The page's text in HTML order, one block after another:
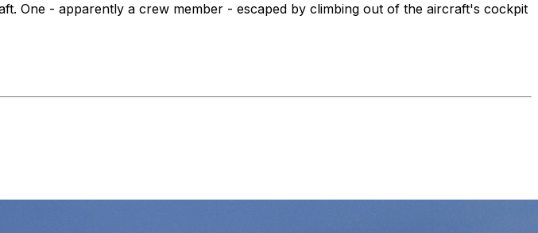
One - apparently a crew member - escaped by climbing out of the aircraft's cockpit